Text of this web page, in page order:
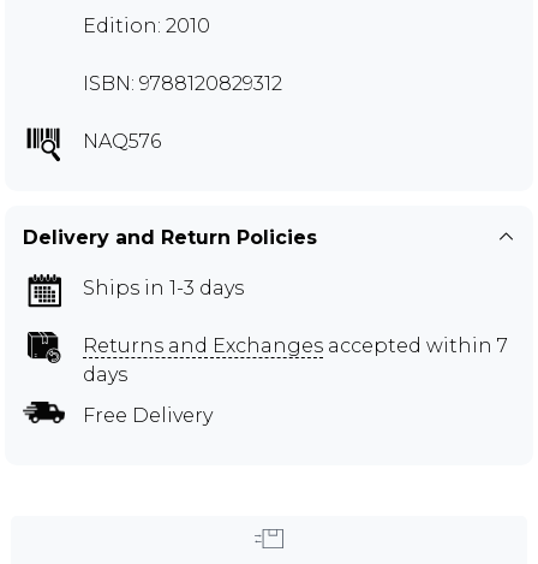
Edition: 2010
ISBN: 9788120829312
NAQ576
Delivery and Return Policies
Ships in 1-3 days
Returns and Exchanges accepted within 7
days
Free Delivery